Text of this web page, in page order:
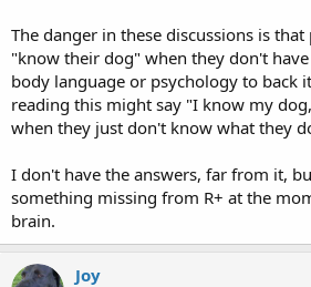
The danger in these discussions is
"know their dog" when they don't
body language or psychology to back
reading this might say "I know my
when they just don't know what they
I don't have the answers, far from it,
something missing from R+ at the
brain.
Joy